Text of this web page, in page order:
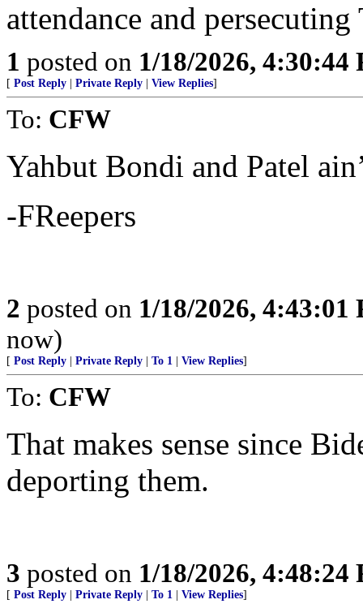
attendance and
1 posted on 1/18/2026, 4:30:44
[ Post Reply Private Reply View Replies]
To: CFW
Yahbut Bondi and Patel
-FReepers
2 posted on 1/18/2026, 4:43:01
now)
[ Post Reply Private Reply To 1 View Replies]
To: CFW
That makes sense since
deporting them.
3 posted on 1/18/2026, 4:48:24
[ Post Reply Private Reply To 1 View Replies]